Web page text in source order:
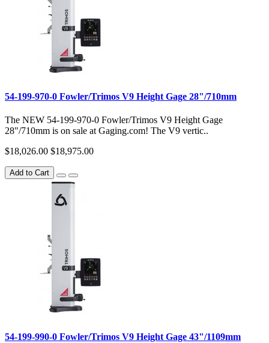
54-199-970-0 Fowler/Trimos V9 Height Gage 28"/710mm
The NEW 54-199-970-0 Fowler/Trimos V9 Height Gage
28"/710mm is on sale at Gaging.com! The V9 vertic..
$18,026.00 $18,975.00
Add to Cart
54-199-990-0 Fowler/Trimos V9 Height Gage 43"/1109mm